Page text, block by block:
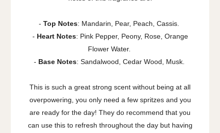
- Top Notes: Mandarin, Pear, Peach, Cassis.
- Heart Notes: Pink Pepper, Peony, Rose, Orange
Flower Water.
- Base Notes: Sandalwood, Cedar Wood, Musk.
This is such a great strong scent without being at all
overpowering, you only need a few spritzes and you
are ready for the day! They do recommend that you
can use this to refresh throughout the day but having